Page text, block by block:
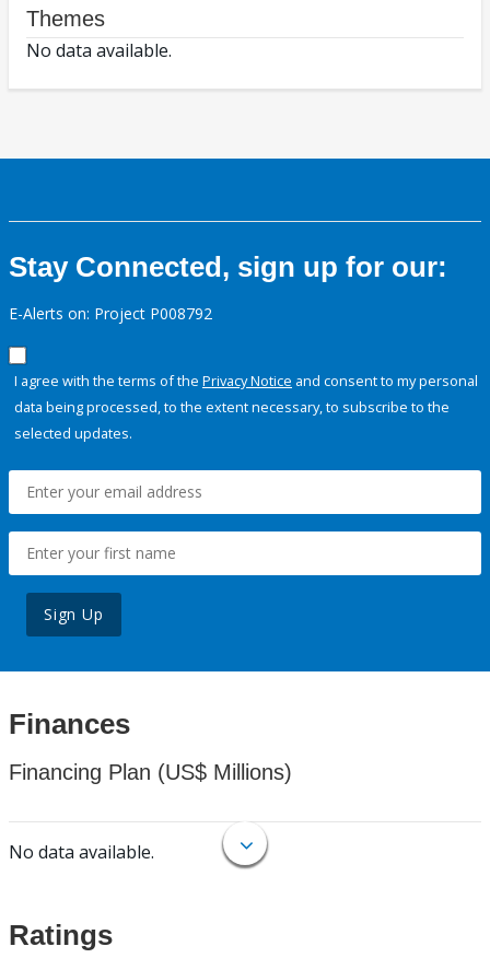
Themes
No data available.
Stay Connected, sign up for our:
E-Alerts on: Project P008792
I agree with the terms of the Privacy Notice and consent to my personal
data being processed, to the extent necessary, to subscribe to the
selected updates.
Sign Up
Finances
Financing Plan (US$ Millions)
No data available.
Ratings